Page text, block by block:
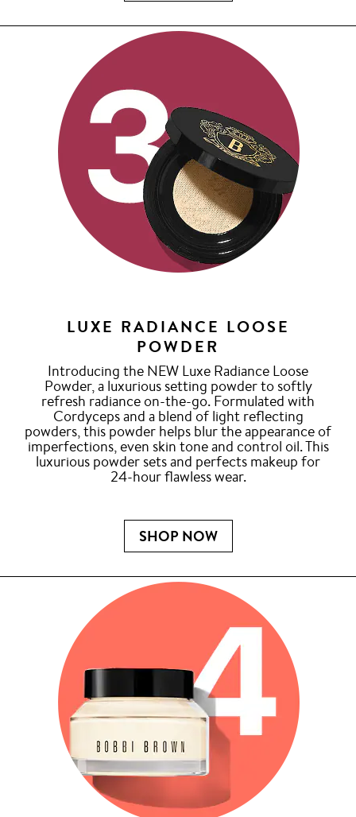
LUXE RADIANCE LOOSE
POWDER
Introducing the NEW Luxe Radiance Loose
Powder, a luxurious setting powder to softly
refresh radiance on-the-go. Formulated with
Cordyceps and a blend of light reflecting
powders, this powder helps blur the appearance of
imperfections, even skin tone and control oil. This
luxurious powder sets and perfects makeup for
24-hour flawless wear.
SHOP NOW